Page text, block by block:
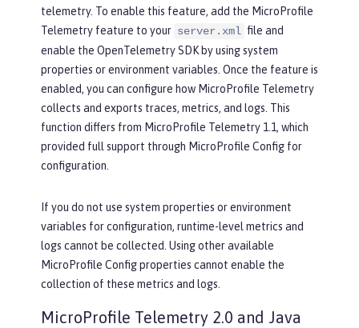
telemetry. To enable this feature, add the MicroProfile
Telemetry feature to your server.xml file and
enable the OpenTelemetry SDK by using system
properties or environment variables. Once the feature is
enabled, you can configure how MicroProfile Telemetry
collects and exports traces, metrics, and logs. This
function differs from MicroProfile Telemetry 1.1, which
provided full support through MicroProfile Config for
configuration.
If you do not use system properties or environment
variables for configuration, runtime-level metrics and
logs cannot be collected. Using other available
MicroProfile Config properties cannot enable the
collection of these metrics and logs.
MicroProfile Telemetry 2.0 and Java